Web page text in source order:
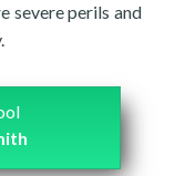
severe perils and